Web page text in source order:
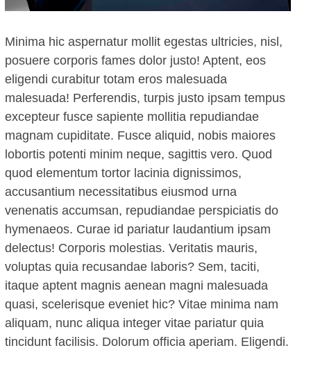
Minima hic aspernatur mollit egestas ultricies, nisl,
posuere corporis fames dolor justo! Aptent, eos
eligendi curabitur totam eros malesuada
malesuada! Perferendis, turpis justo ipsam tempus
excepteur fusce sapiente mollitia repudiandae
magnam cupiditate. Fusce aliquid, nobis maiores
lobortis potenti minim neque, sagittis vero. Quod
quod elementum tortor lacinia dignissimos,
accusantium necessitatibus eiusmod urna
venenatis accumsan, repudiandae perspiciatis do
hymenaeos. Curae id pariatur laudantium ipsam
delectus! Corporis molestias. Veritatis mauris,
voluptas quia recusandae laboris? Sem, taciti,
itaque aptent magnis aenean magni malesuada
quasi, scelerisque eveniet hic? Vitae minima nam
aliquam, nunc aliqua integer vitae pariatur quia
tincidunt facilisis. Dolorum officia aperiam. Eligendi.